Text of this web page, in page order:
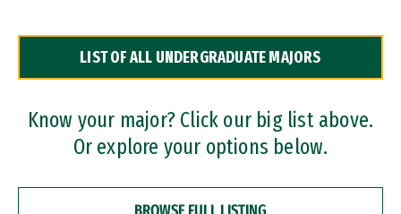
Dual Degree Programs
Professional Certificates
LIST OF ALL UNDERGRADUATE MAJORS
Know your major? Click our big list above.
Or explore your options below.